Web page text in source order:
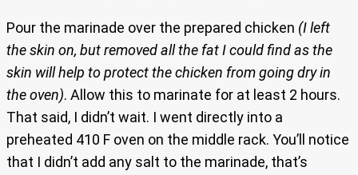
Pour the marinade over the prepared chicken (I left
the skin on, but removed all the fat I could find as the
skin will help to protect the chicken from going dry in
the oven). Allow this to marinate for at least 2 hours.
That said, I didn’t wait. I went directly into a
preheated 410 F oven on the middle rack. You’ll notice
that I didn’t add any salt to the marinade, that’s